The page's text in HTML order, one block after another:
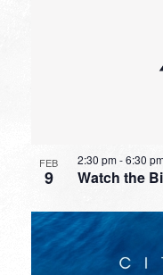
FEB
9 Watch the
2:30 pm-6:30